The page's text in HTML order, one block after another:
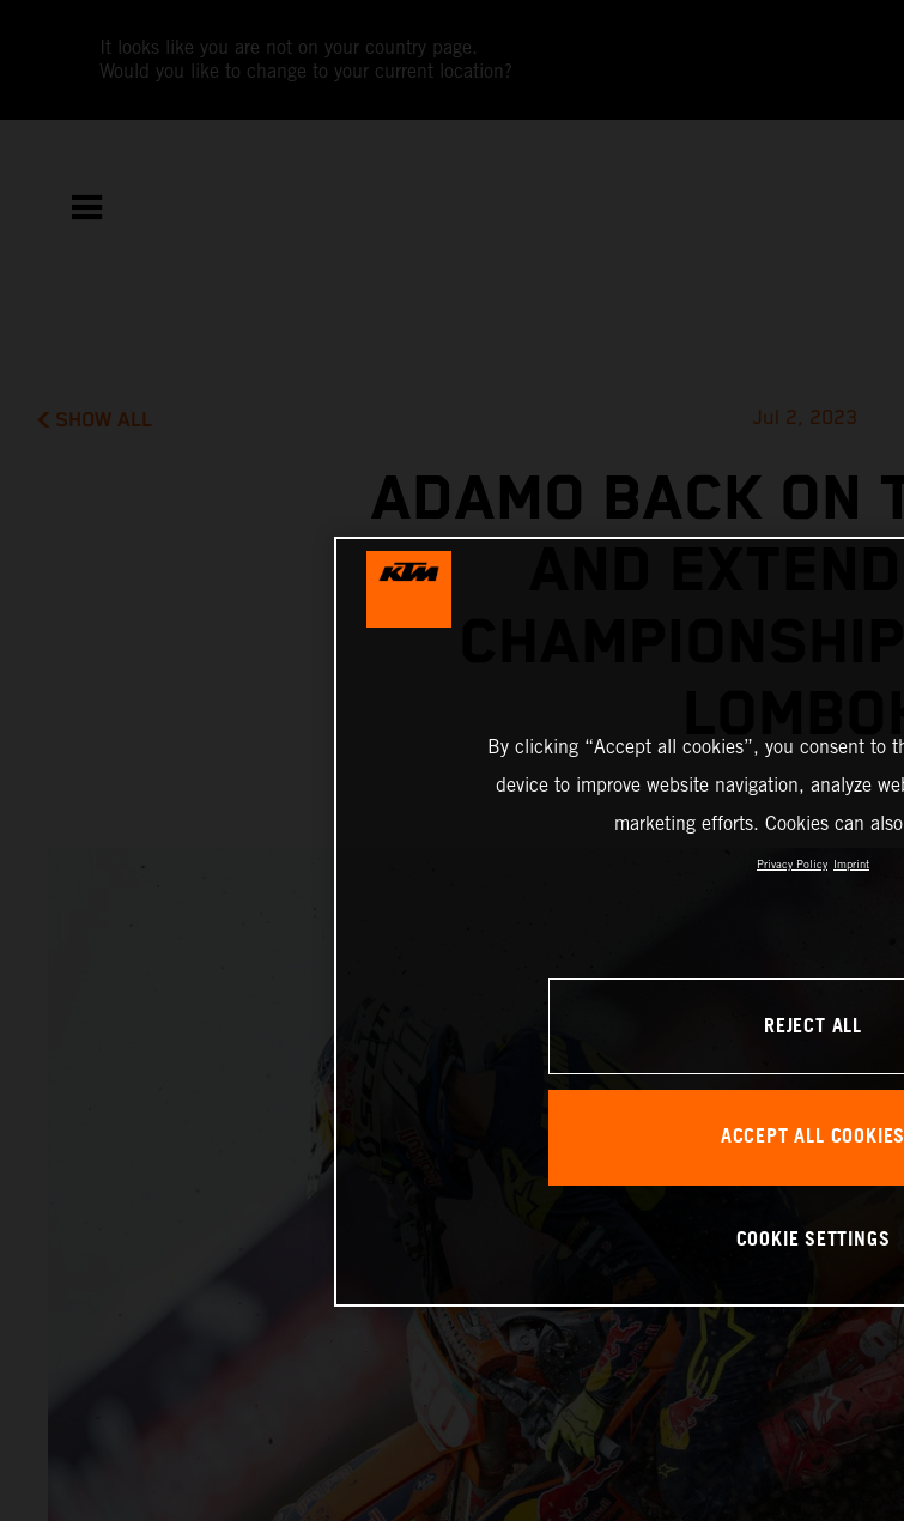
It looks like you are not on your country page.
Would you like to change to your current location?
SHOW ALL Jul 2, 2023
ADAMO BACK ON
By clicking “Accept all cookies”, you consent to
device to improve website navigation, analyze
marketing efforts. Cookies can
Privacy Policy Imprint
REJECT ALL
ACCEPT ALL COOKIES
COOKIE SETTINGS